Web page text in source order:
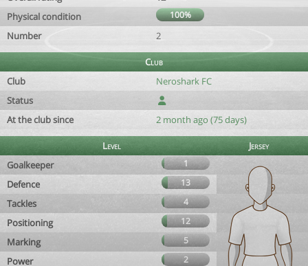
Physical condition
100%
Number 2
Club
Club
Neroshark FC
Status
At the club since
2 month ago (75 days)
Level
Jersey
Goalkeeper
1
Defence 13
Tackles 4
Positioning 12
Marking 5
Power 2